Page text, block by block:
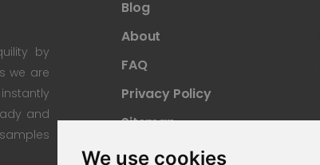
We use cookies
by
we are
and
Blog
About
FAQ
Privacy Policy
Sitemap